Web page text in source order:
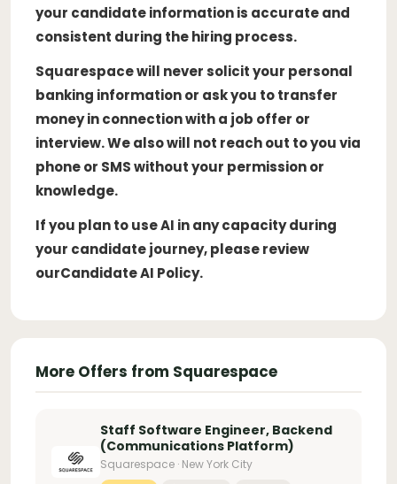
your candidate information is accurate and
consistent during the hiring process.
Squarespace will never solicit your personal
banking information or ask you to transfer
money in connection with a job offer or
interview. We also will not reach out to you via
phone or SMS without your permission or
knowledge.
If you plan to use AI in any capacity during
your candidate journey, please review
ourCandidate AI Policy.
More Offers from Squarespace
Staff Software Engineer, Backend
(Communications Platform)
Squarespace · New York City